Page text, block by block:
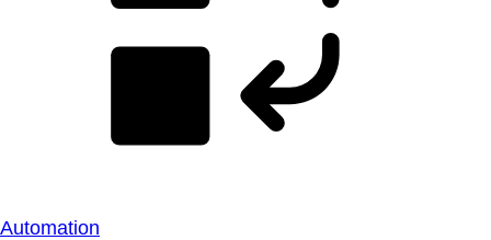
Automation